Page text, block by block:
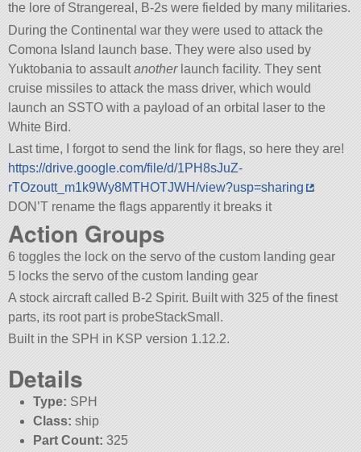
the lore of Strangereal, B-2s were fielded by many militaries.
During the Continental war they were used to attack the
Comona Island launch base. They were also used by
Yuktobania to assaultanotherlaunch facility. They sent
cruise missiles to attack the mass driver, which would
launch an SSTO with a payload of an orbital laser to the
White Bird.
Last time, I forgot to send the link for flags, so here they are!
https://drive.google.com/file/d/1PH8sJuZ-
rTOzoutt_m1k9Wy8MTHOTJWH/view?usp=sharing
DON’T rename the flags apparently it breaks it
Action Groups
6 toggles the lock on the servo of the custom landing gear
5 locks the servo of the custom landing gear
A stock aircraft called B-2 Spirit. Built with 325 of the finest
parts, its root part is probeStackSmall.
Built in the SPH in KSP version 1.12.2.
Details
Type: SPH
Class: ship
Part Count: 325